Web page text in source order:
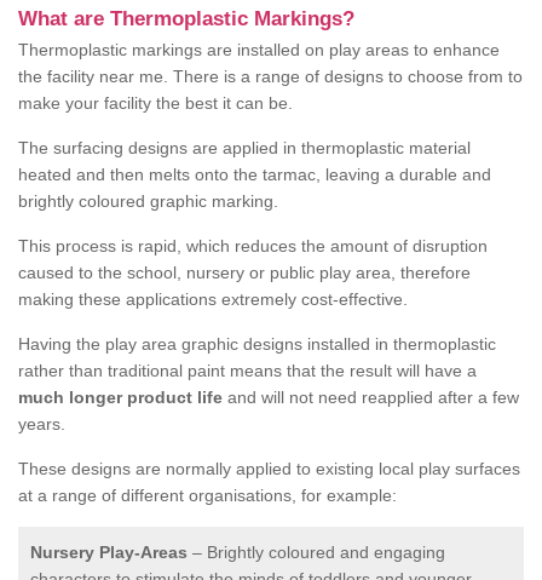
What are Thermoplastic Markings?
Thermoplastic markings are installed on play areas to enhance
the facility near me. There is a range of designs to choose from to
make your facility the best it can be.
The surfacing designs are applied in thermoplastic material
heated and then melts onto the tarmac, leaving a durable and
brightly coloured graphic marking.
This process is rapid, which reduces the amount of disruption
caused to the school, nursery or public play area, therefore
making these applications extremely cost-effective.
Having the play area graphic designs installed in thermoplastic
rather than traditional paint means that the result will have a
much longer product life and will not need reapplied after a few
years.
These designs are normally applied to existing local play surfaces
at a range of different organisations, for example:
Nursery Play-Areas – Brightly coloured and engaging